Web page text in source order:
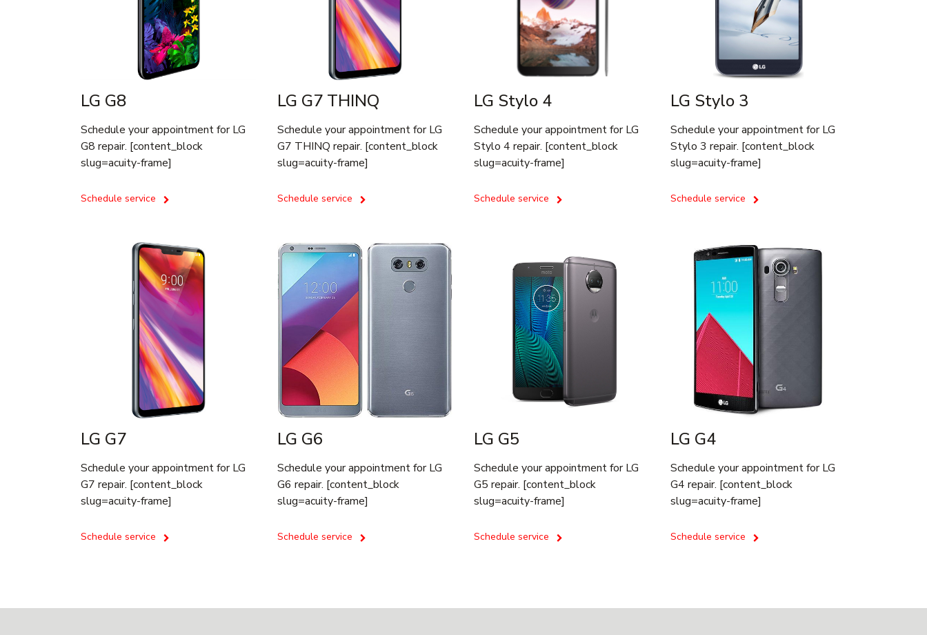
LG G8
Schedule your appointment for LG
G8 repair. [content_block
slug=acuity-frame]
Schedule service
LG G7 THINQ
Schedule your appointment for LG
G7 THINQ repair. [content_block
slug=acuity-frame]
Schedule service
LG Stylo 4
Schedule your appointment for LG
Stylo 4 repair. [content_block
slug=acuity-frame]
Schedule service
LG Stylo 3
Schedule your appointment for LG
Stylo 3 repair. [content_block
slug=acuity-frame]
Schedule service
LG G7
Schedule your appointment for LG
G7 repair. [content_block
slug=acuity-frame]
Schedule service
LG G6
Schedule your appointment for LG
G6 repair. [content_block
slug=acuity-frame]
Schedule service
LG G5
Schedule your appointment for LG
G5 repair. [content_block
slug=acuity-frame]
Schedule service
LG G4
Schedule your appointment for LG
G4 repair. [content_block
slug=acuity-frame]
Schedule service